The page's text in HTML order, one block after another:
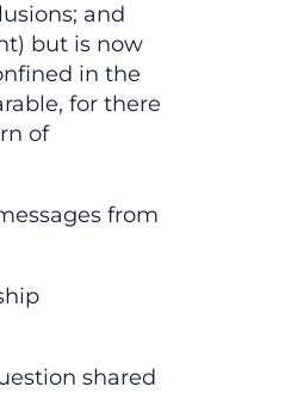
and
but is now
in the
for there
of
from
shared